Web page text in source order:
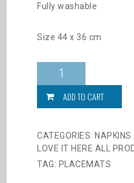
Fully washable
Size 44 x 36 cm
Protea
set
Placemats
quantity
ADD TO CART
CATEGORIES: NAPKINS
LOVE IT HERE ALL
TAG: PLACEMATS